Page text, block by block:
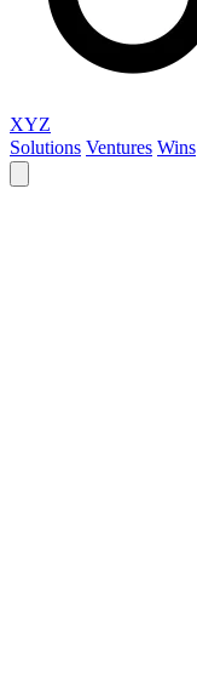
XYZ
Solutions Ventures Wins